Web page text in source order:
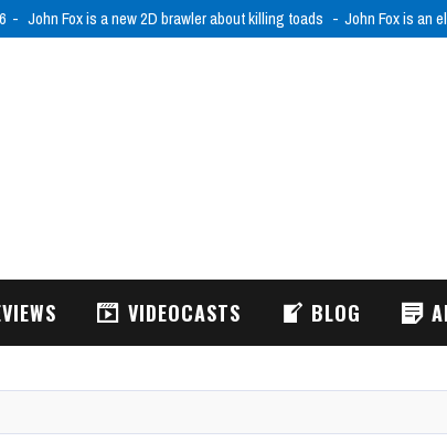
John Fox is a new 2D brawler about killing toads John Fox is an
VIDEOCASTS BLOG